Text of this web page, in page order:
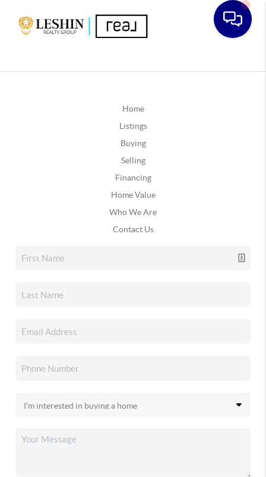
Home
Listings
Buying
Selling
Financing
Home Value
Who We Are
Contact Us